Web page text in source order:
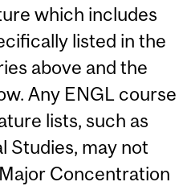
which includes
listed in the
above and the
Any ENGL course
lists, such as
Studies, may not
Concentration